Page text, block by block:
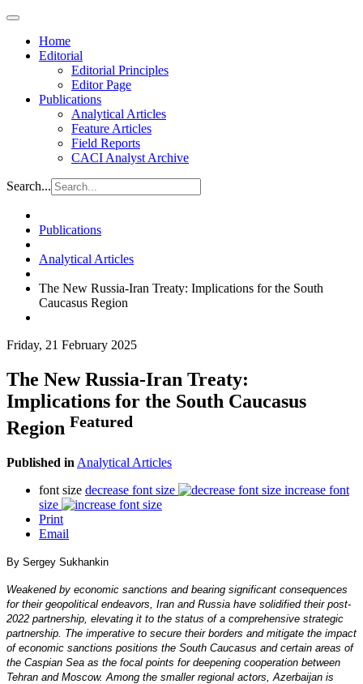
Home
Editorial
Editorial Principles
Editor Page
Publications
Analytical Articles
Feature Articles
Field Reports
CACI Analyst Archive
Search...
Publications
Analytical Articles
The New Russia-Iran Treaty: Implications for the South
Caucasus Region
Friday, 21 February 2025
The New Russia-Iran Treaty:
Implications for the South Caucasus
Region Featured
Published in Analytical Articles
font size decrease font size
increase font
size
Print
Email
By Sergey Sukhankin
Weakened by economic sanctions and bearing significant consequences
for their geopolitical endeavors, Iran and Russia have solidified their post-
2022 partnership, elevating it to the status of a comprehensive strategic
partnership. The imperative to secure their borders and mitigate the impact
of economic sanctions positions the South Caucasus and certain areas of
the Caspian Sea as the focal points for deepening cooperation between
Tehran and Moscow. Among the smaller regional actors, Azerbaijan is